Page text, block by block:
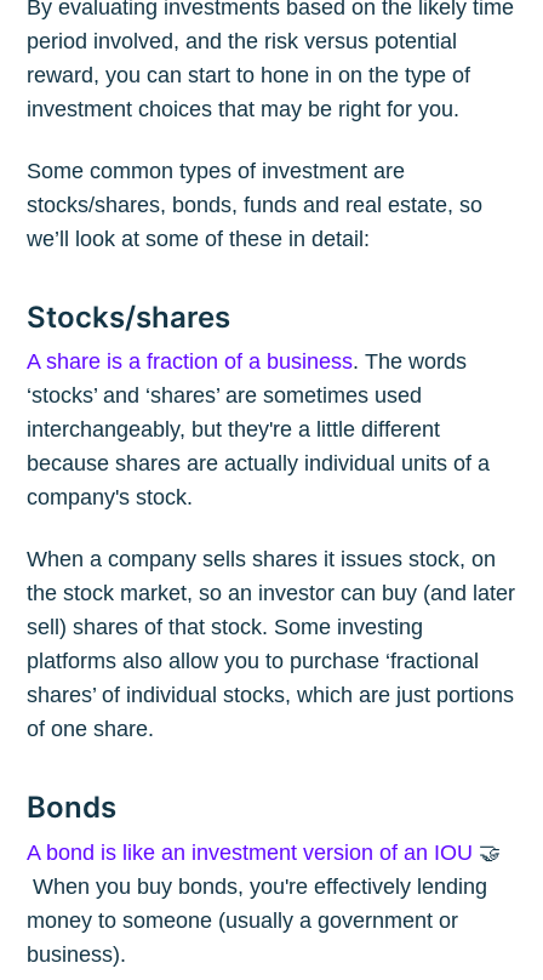
By evaluating investments based on the likely time
period involved, and the risk versus potential
reward, you can start to hone in on the type of
investment choices that may be right for you.
Some common types of investment are
stocks/shares, bonds, funds and real estate, so
we’ll look at some of these in detail:
Stocks/shares
A share is a fraction of a business. The words
‘stocks’ and ‘shares’ are sometimes used
interchangeably, but they're a little different
because shares are actually individual units of a
company's stock.
When a company sells shares it issues stock, on
the stock market, so an investor can buy (and later
sell) shares of that stock. Some investing
platforms also allow you to purchase ‘fractional
shares’ of individual stocks, which are just portions
of one share.
Bonds
A bond is like an investment version of an IOU 🤝
When you buy bonds, you're effectively lending
money to someone (usually a government or
business).